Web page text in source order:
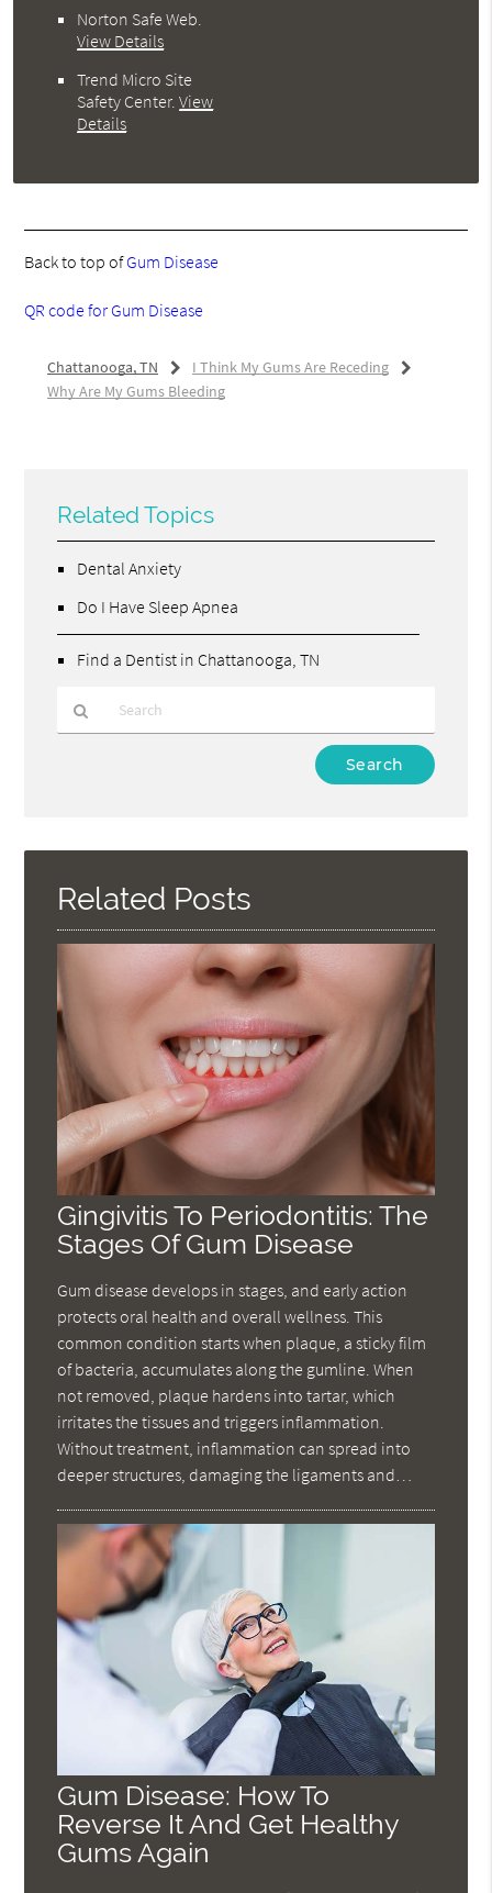
Norton Safe Web.
View Details
Trend Micro Site
Safety Center.View
Details
Back to top ofGum Disease
QR code for Gum Disease
Chattanooga, TN
I Think My Gums Are Receding
Why Are My Gums Bleeding
Related Topics
Dental Anxiety
Do I Have Sleep Apnea
Find a Dentist in Chattanooga, TN
Here
Related Posts
Gingivitis To Periodontitis: The
Stages Of Gum Disease
Gum disease develops in stages, and early action
protects oral health and overall wellness. This
common condition starts when plaque, a sticky film
of bacteria, accumulates along the gumline. When
not removed, plaque hardens into tartar, which
irritates the tissues and triggers inflammation.
Without treatment, inflammation can spread into
deeper structures, damaging the ligaments and…
Gum Disease: How To
Reverse It And Get Healthy
Gums Again